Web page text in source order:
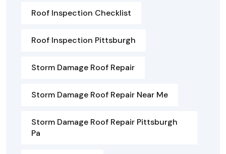
Roof Inspection Checklist
Roof Inspection Pittsburgh
Storm Damage Roof Repair
Storm Damage Roof Repair Near Me
Storm Damage Roof Repair Pittsburgh
Pa